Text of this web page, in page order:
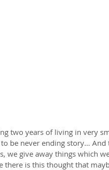
two years of living in very
be never ending story… And
we give away things which
is this thought that